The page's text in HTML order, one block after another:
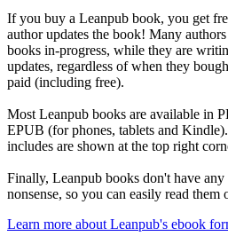
If you buy a Leanpub book, you get
author updates the book! Many
books in-progress, while they are
updates, regardless of when they
paid (including free).
Most Leanpub books are available in
EPUB (for phones, tablets and
includes are shown at the top right
Finally, Leanpub books don't have
nonsense, so you can easily read them
Learn more about Leanpub's ebook